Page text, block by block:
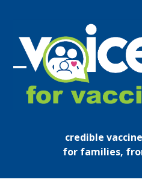
content
Open
mobile
Close
mobile
credible
for families,